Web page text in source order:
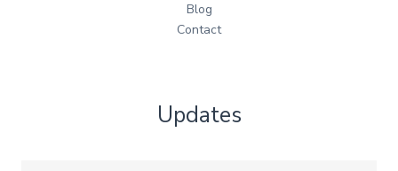
Blog
Contact
Updates